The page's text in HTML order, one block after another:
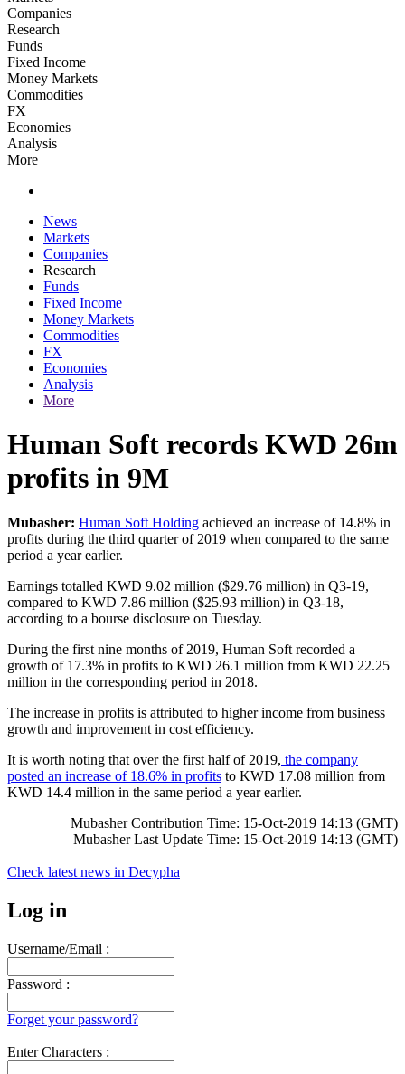
Companies
Research
Funds
Fixed Income
Money Markets
Commodities
FX
Economies
Analysis
More
News
Markets
Companies
Research
Funds
Fixed Income
Money Markets
Commodities
FX
Economies
Analysis
More
Human Soft records KWD 26m
profits in 9M
Mubasher: Human Soft Holding achieved an increase of 14.8% in
profits during the third quarter of 2019 when compared to the same
period a year earlier.
Earnings totalled KWD 9.02 million ($29.76 million) in Q3-19,
compared to KWD 7.86 million ($25.93 million) in Q3-18,
according to a bourse disclosure on Tuesday.
During the first nine months of 2019, Human Soft recorded a
growth of 17.3% in profits to KWD 26.1 million from KWD 22.25
million in the corresponding period in 2018.
The increase in profits is attributed to higher income from business
growth and improvement in cost efficiency.
It is worth noting that over the first half of 2019, the company
posted an increase of 18.6% in profits to KWD 17.08 million from
KWD 14.4 million in the same period a year earlier.
Mubasher Contribution Time: 15-Oct-2019 14:13 (GMT)
Mubasher Last Update Time: 15-Oct-2019 14:13 (GMT)
Check latest news in Decypha
Log in
Username/Email :
Password :
Forget your password?
Enter Characters :